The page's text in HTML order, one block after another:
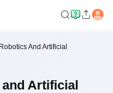
And Artificial
Artificial